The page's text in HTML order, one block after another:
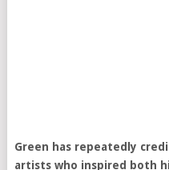
Green has repeatedly
artists who inspired both